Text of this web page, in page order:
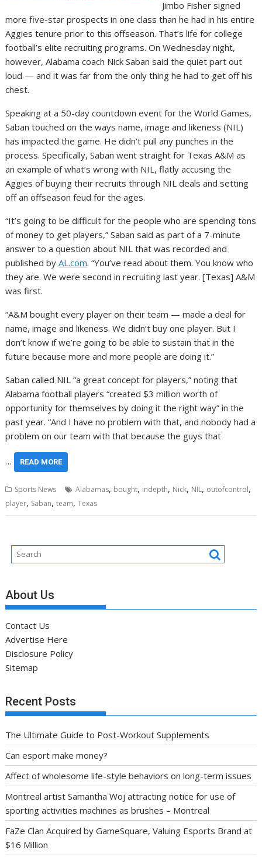
Jimbo Fisher signed
more five-star prospects in one class than he had in his entire
Aggies tenure prior to this offseason. That’s life for college
football’s elite recruiting programs. On Wednesday night,
however, Alabama coach Nick Saban said the quiet part out
loud — and it was far from the only thing he had to get off his
chest.
Speaking at a 50-day countdown event for the World Games,
Saban touched on the ways name, image and likeness (NIL)
has impacted the game. He didn’t pull any punches in the
process. Specifically, Saban went straight for Texas A&M as
an example of what’s wrong with NIL, flatly accusing the
Aggies of buying their recruits through NIL deals andsetting
off an offseason feud for the ages.
“It’s going to be difficult for the people who are spending tons
of money to get players,” Saban said as part of a 7-minute
answer to a question about NIL that was recorded and
published byAL.com. “You’ve read about them. You know who
they are. We were second in recruiting last year. [Texas] A&M
was first.
“A&M bought every player on their team — made a deal for
name, image and likeness. We didn’t buy one player. But I
don’t know if we’re going to be able to sustain that in the
future because more and more people are doing it.”
Saban called NIL “a great concept for players,” noting that
Alabama football players “created $3 million worth of
opportunity for themselves by doing it the right way” in the
past year. “And I have no problem with that, and nobody had a
problem on our team with that because the guys that
… READ MORE
Sports News Alabamas, bought, indepth, Nick, NIL, outofcontrol,
player, Saban,team,Texas
About Us
Contact Us
Advertise Here
Disclosure Policy
Sitemap
Recent Posts
The Ultimate Guide to Post-Workout Supplements
Can esport make money?
Affect of wholesome life-style behaviors on long-term issues
Montreal artist Samantha Woj attracting notice for use of
sporting activities machines as brushes – Montreal
FaZe Clan Acquired by GameSquare, Valuing Esports Brand at
$16 Million